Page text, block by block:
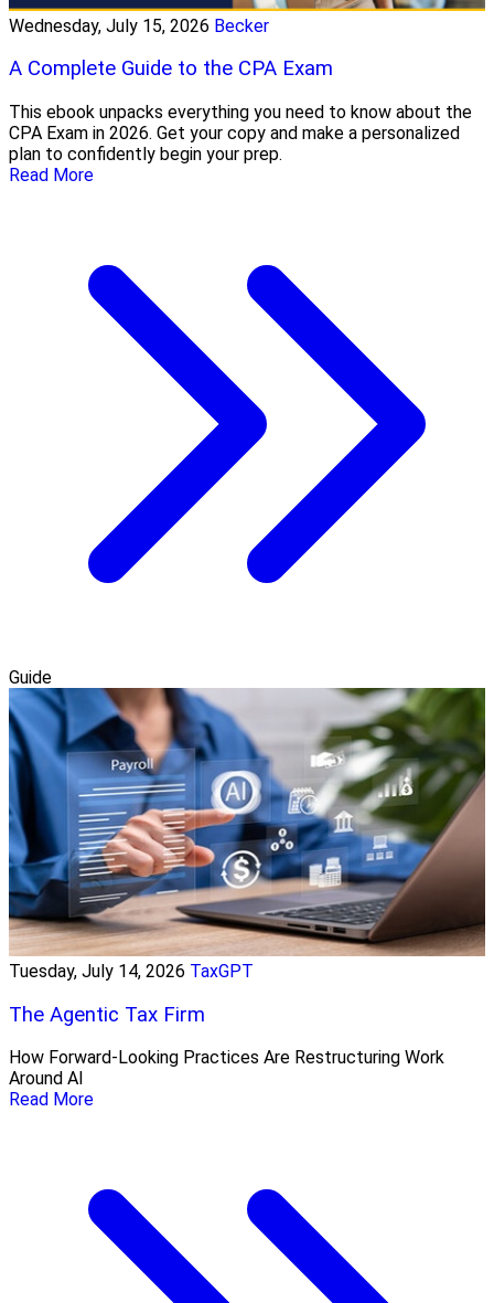
Wednesday, July 15, 2026 Becker
A Complete Guide to the CPA Exam
This ebook unpacks everything you need to know about the
CPA Exam in 2026. Get your copy and make a personalized
plan to confidently begin your prep.
Read More
Guide
Tuesday, July 14, 2026 TaxGPT
The Agentic Tax Firm
How Forward-Looking Practices Are Restructuring Work
Around AI
Read More